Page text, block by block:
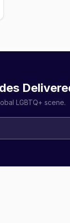
LGBTQ+ scene.